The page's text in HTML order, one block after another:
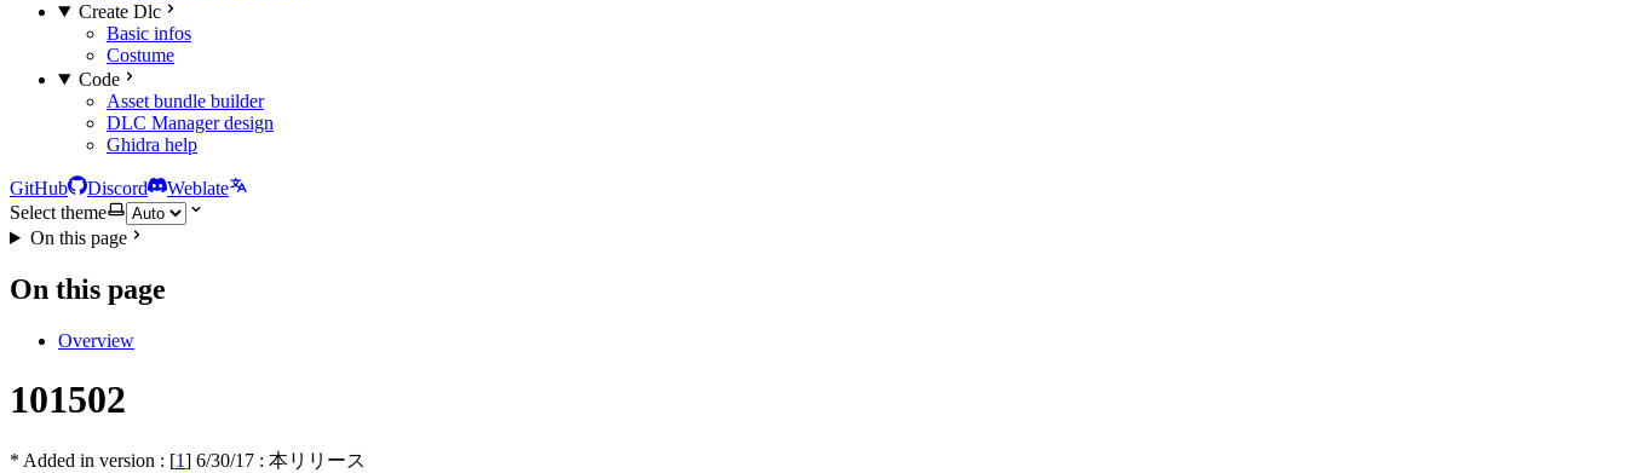
Create Dlc
Basic infos
Costume
Code
Asset bundle builder
DLC Manager design
Ghidra help
GitHub Discord
Weblate
Select theme
On this page
On this page
Overview
101502
* Added in version : [1] 6/30/17 : 本リリース